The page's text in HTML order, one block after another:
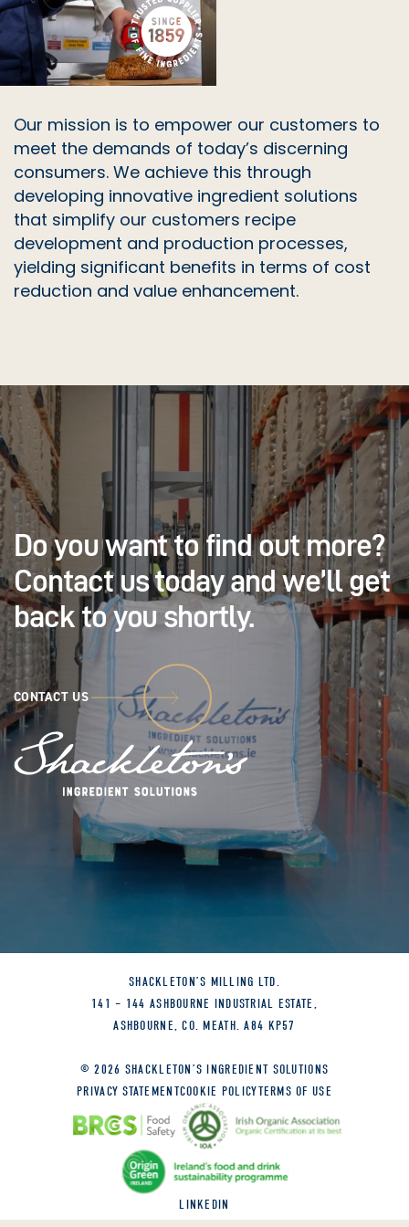
WHEAT FIBRE (WF 90)
WHEAT GERM
Our mission is to empower our customers to
meet the demands of today’s discerning
consumers. We achieve this through
developing innovative ingredient solutions
that simplify our customers recipe
development and production processes,
yielding significant benefits in terms of cost
reduction and value enhancement.
Do you want to find outmore?
Contact us today andwe’ll get
back to you shortly.
CONTACT US
SHACKLETON’S MILLING LTD.
141 – 144 ASHBOURNE INDUSTRIAL ESTATE,
ASHBOURNE, CO. MEATH. A84 KP57
© 2026 SHACKLETON’S INGREDIENT SOLUTIONS
PRIVACY STATEMENTCOOKIE POLICYTERMS OF USE
LINKEDIN